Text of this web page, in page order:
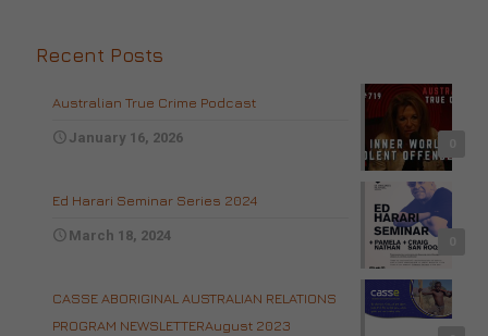
Recent Posts
Australian True Crime Podcast
January 16, 2026
Ed Harari Seminar Series 2024
March 18, 2024
CASSE ABORIGINAL AUSTRALIAN RELATIONS
PROGRAM NEWSLETTERAugust 2023